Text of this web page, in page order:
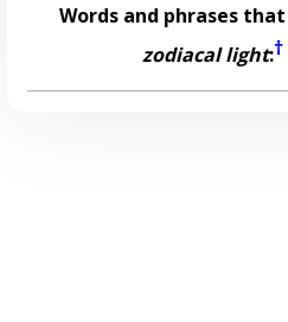
Words and phrases
zodiacal light:†